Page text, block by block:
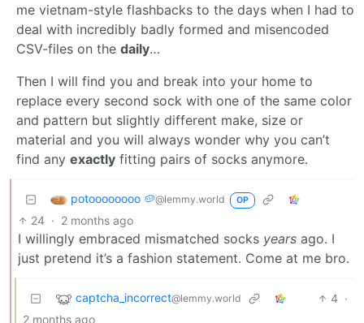
me vietnam-style flashbacks to the days when I had to
deal with incredibly badly formed and misencoded
CSV-files on the daily…
Then I will find you and break into your home to
replace every second sock with one of the same color
and pattern but slightly different make, size or
material and you will always wonder why you can’t
find any exactly fitting pairs of socks anymore.
potoooooooo 🥔@lemmy.world OP
24 · 2 months ago
I willingly embraced mismatched socks years ago. I
just pretend it’s a fashion statement. Come at me bro.
captcha_incorrect@lemmy.world 4 ·
2 months ago